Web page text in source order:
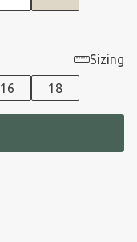
Sizing
16 18